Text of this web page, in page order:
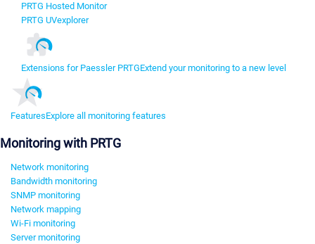
PRTG Hosted Monitor
PRTG UVexplorer
Extensions for Paessler PRTGExtend your monitoring to a new level
FeaturesExplore all monitoring features
Monitoring with PRTG
Network monitoring
Bandwidth monitoring
SNMP monitoring
Network mapping
Wi-Fi monitoring
Server monitoring